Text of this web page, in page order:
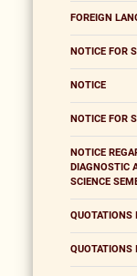
FOREIGN
NOTICE FOR
NOTICE
NOTICE FOR
NOTICE
DIAGNOSTIC
SCIENCE
QUOTATIONS
QUOTATIONS